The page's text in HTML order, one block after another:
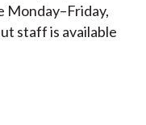
Monday–Friday,
staff is available